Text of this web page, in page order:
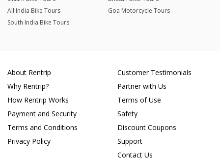
All India Bike Tours
Goa Motorcycle Tours
South India Bike Tours
About Rentrip
Why Rentrip?
How Rentrip Works
Payment and Security
Terms and Conditions
Privacy Policy
Customer Testimonials
Partner with Us
Terms of Use
Safety
Discount Coupons
Support
Contact Us